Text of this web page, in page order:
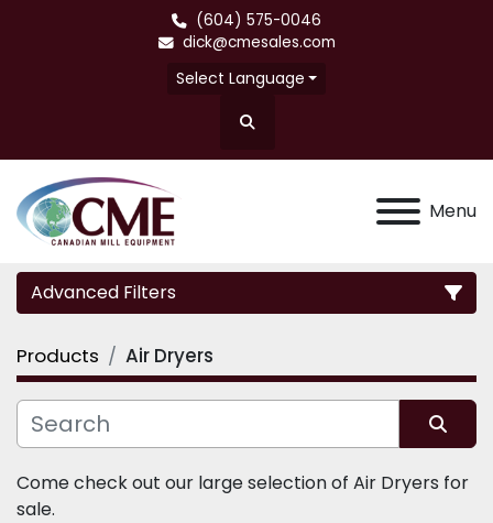
(604) 575-0046
dick@cmesales.com
Select Language
Search
Menu
Advanced Filters
Category
Products Air Dryers
Sort by
Come check out our large selection of Air Dryers for
sale.